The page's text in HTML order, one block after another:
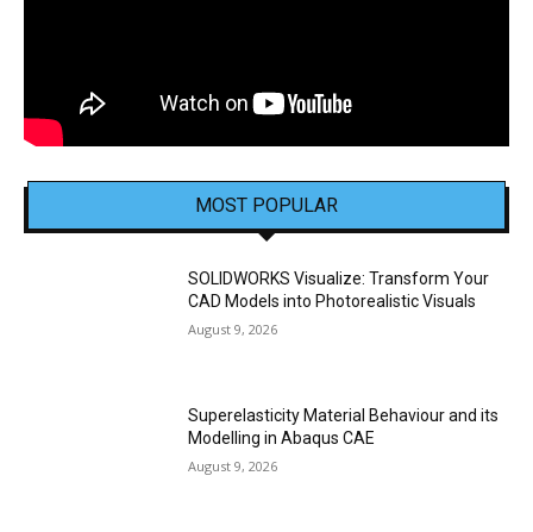
MOST POPULAR
SOLIDWORKS Visualize: Transform Your
CAD Models into Photorealistic Visuals
August 9, 2026
Superelasticity Material Behaviour and its
Modelling in Abaqus CAE
August 9, 2026